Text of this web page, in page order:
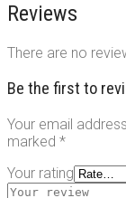
Reviews
There are no
Be the first to
Your email
marked *
Your rating